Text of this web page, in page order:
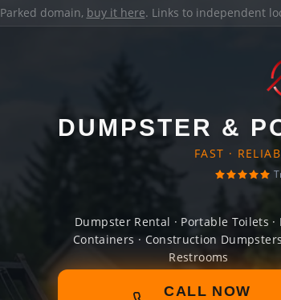
Parked domain, buy it here. Links to independent
DUMPSTER &
FAST ·
Dumpster Rental · Portable Toilets ·
Containers · Construction
Restrooms
CALL NOW